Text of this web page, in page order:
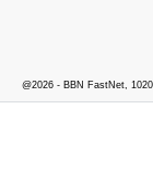
@2026 - BBN FastNet,